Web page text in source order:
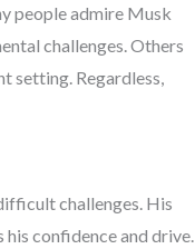
people admire Musk
challenges. Others
setting. Regardless,
challenges. His
confidence and drive.